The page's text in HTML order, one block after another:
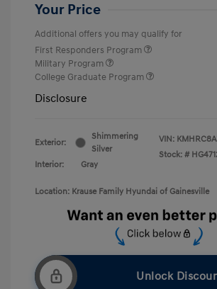
Your Price
Additional offers you may qualify for
First Responders Program
Military Program
College Graduate Program
Disclosure
Exterior:
Shimmering
Silver
Interior:
Gray
VIN:
Stock: #
Location: Krause Family Hyundai of Gainesville
Unlock